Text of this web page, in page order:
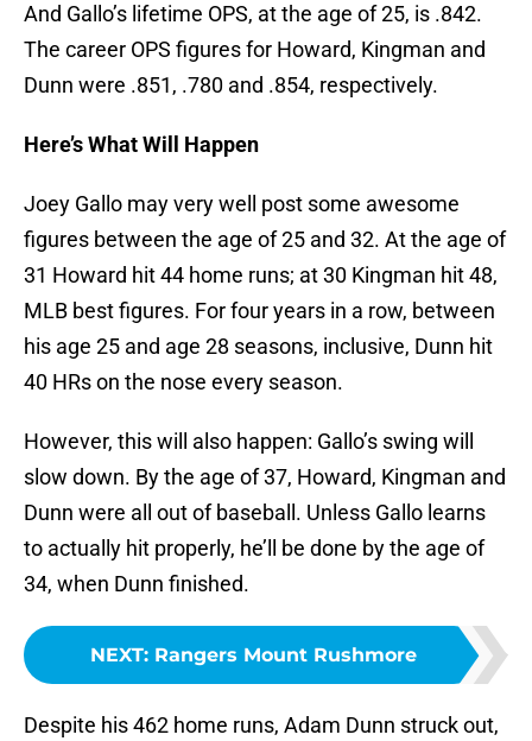
And Gallo’s lifetime OPS, at the age of 25, is .842.
The career OPS figures for Howard, Kingman and
Dunn were .851, .780 and .854, respectively.
Here’s What Will Happen
Joey Gallo may very well post some awesome
figures between the age of 25 and 32. At the age of
31 Howard hit 44 home runs; at 30 Kingman hit 48,
MLB best figures. For four years in a row, between
his age 25 and age 28 seasons, inclusive, Dunn hit
40 HRs on the nose every season.
However, this will also happen: Gallo’s swing will
slow down. By the age of 37, Howard, Kingman and
Dunn were all out of baseball. Unless Gallo learns
to actually hit properly, he’ll be done by the age of
34, when Dunn finished.
NEXT: Rangers Mount Rushmore
Despite his 462 home runs, Adam Dunn struck out,